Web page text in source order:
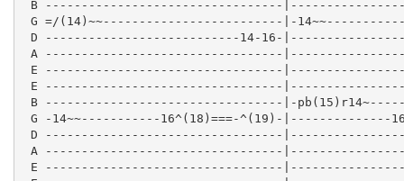
B ---------------------------------
G =/(14)~~-------------------------|-
D ---------------------------14-16-
A ---------------------------------
E ---------------------------------
E ---------------------------------
B ---------------------------------|-
G -14~~-----------16^(18)===-^(19)-|--------------
D ---------------------------------
A ---------------------------------
E ---------------------------------